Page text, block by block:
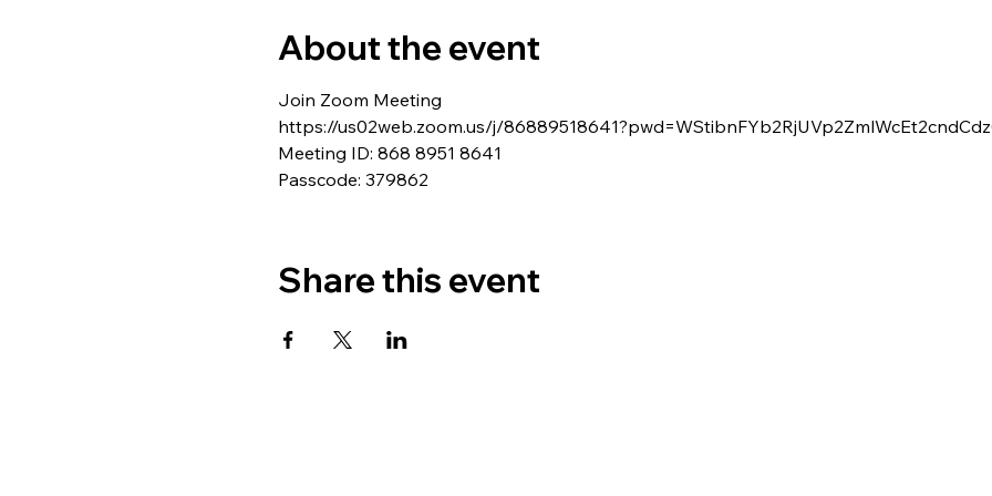
About the event
Join Zoom Meeting
https://us02web.zoom.us/j/
Meeting ID: 868 8951 8641
Passcode: 379862
Share this event